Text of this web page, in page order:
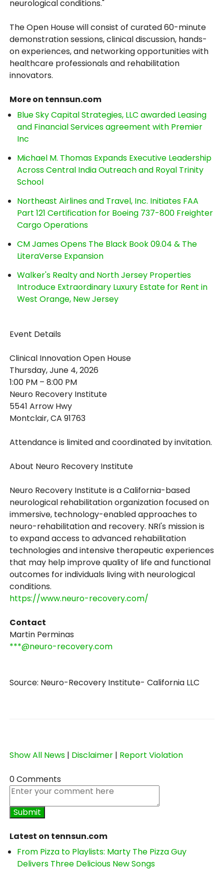
neurological conditions."
The Open House will consist of curated 60-minute
demonstration sessions, clinical discussion, hands-
on experiences, and networking opportunities with
healthcare professionals and rehabilitation
innovators.
More on tennsun.com
Blue Sky Capital Strategies, LLC awarded Leasing
and Financial Services agreement with Premier
Inc
Michael M. Thomas Expands Executive Leadership
Across Central India Outreach and Royal Trinity
School
Northeast Airlines and Travel, Inc. Initiates FAA
Part 121 Certification for Boeing 737-800 Freighter
Cargo Operations
CM James Opens The Black Book 09.04 & The
LiteraVerse Expansion
Walker's Realty and North Jersey Properties
Introduce Extraordinary Luxury Estate for Rent in
West Orange, New Jersey
Event Details
Clinical Innovation Open House
Thursday, June 4, 2026
1:00 PM – 8:00 PM
Neuro Recovery Institute
5541 Arrow Hwy
Montclair, CA 91763
Attendance is limited and coordinated by invitation.
About Neuro Recovery Institute
Neuro Recovery Institute is a California-based
neurological rehabilitation organization focused on
immersive, technology-enabled approaches to
neuro-rehabilitation and recovery. NRI's mission is
to expand access to advanced rehabilitation
technologies and intensive therapeutic experiences
that may help improve quality of life and functional
outcomes for individuals living with neurological
conditions.
https://www.neuro-recovery.com/
Contact
Martin Perminas
***@neuro-recovery.com
Source: Neuro-Recovery Institute- California LLC
Show All News | Disclaimer | Report Violation
0 Comments
Latest on tennsun.com
From Pizza to Playlists: Marty The Pizza Guy
Delivers Three Delicious New Songs